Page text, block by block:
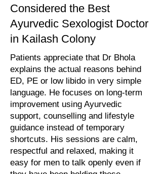
Considered the Best
Ayurvedic Sexologist Doctor
in Kailash Colony
Patients appreciate that Dr Bhola
explains the actual reasons behind
ED, PE or low libido in very simple
language. He focuses on long-term
improvement using Ayurvedic
support, counselling and lifestyle
guidance instead of temporary
shortcuts. His sessions are calm,
respectful and relaxed, making it
easy for men to talk openly even if